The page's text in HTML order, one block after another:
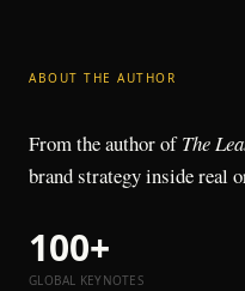
ABOUT THE AUTHOR
From the author ofThe
brand strategy inside real
100+
GLOBAL KEYNOTES